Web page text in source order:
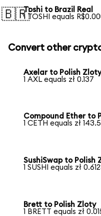
🇧🇷Toshi to Brazil Real
1 TOSHI equals
Convert other
Axelar to Polish
1 AXL equals zł 0.137
Compound Ether to
1 CETH equals zł
SushiSwap to Polish
1 SUSHI equals zł
Brett to Polish Zloty
1 BRETT equals zł